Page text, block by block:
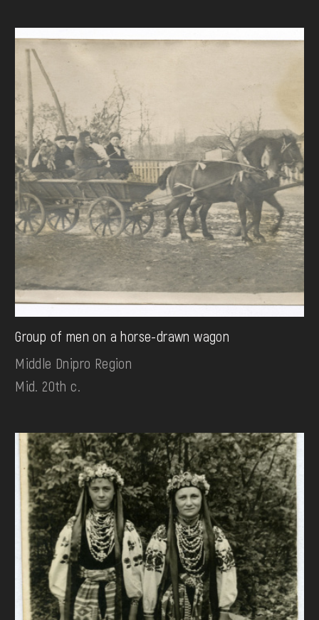
Group of men on a horse-drawn wagon
Middle Dnipro Region
Mid. 20th c.